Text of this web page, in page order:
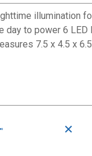
illumination
to power 6
7.5 x 4.5 x
✕